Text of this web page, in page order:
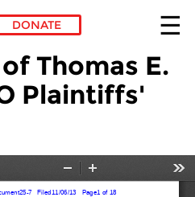
DONATE
Thomas E.
Plaintiffs'